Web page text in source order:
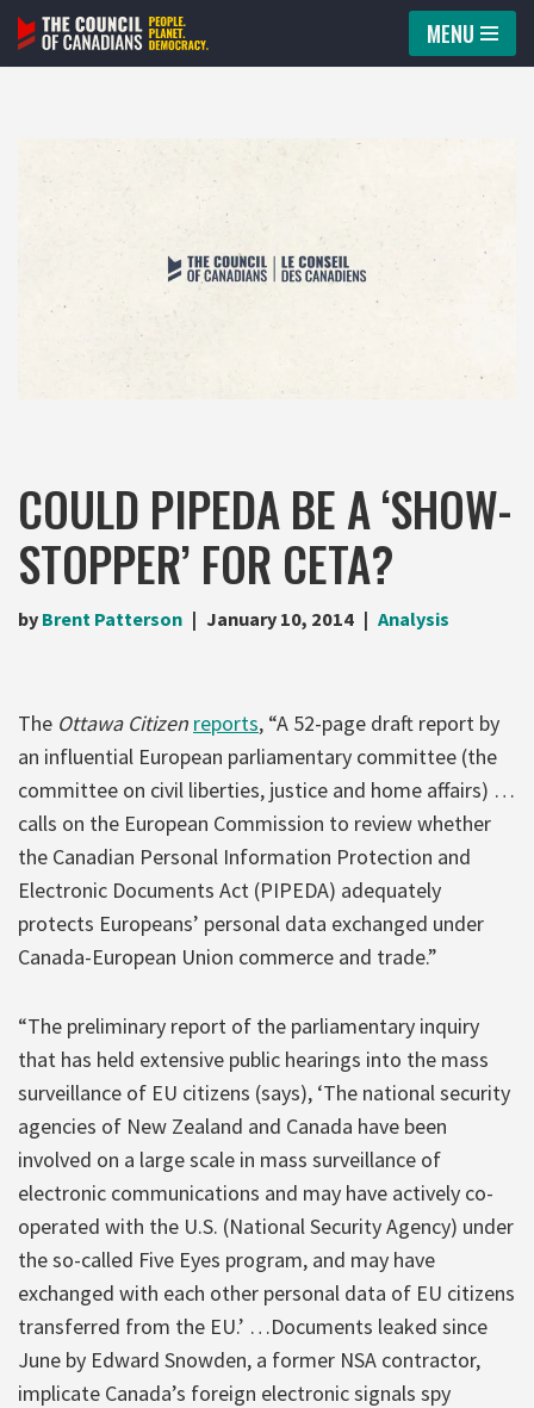
Skip
MENU
COULD PIPEDA BE A ‘SHOW-
STOPPER’ FOR CETA?
by Brent Patterson January 10, 2014 Analysis
The Ottawa Citizen reports, “A 52-page draft report by
an influential European parliamentary committee (the
committee on civil liberties, justice and home affairs) …
calls on the European Commission to review whether
the Canadian Personal Information Protection and
Electronic Documents Act (PIPEDA) adequately
protects Europeans’ personal data exchanged under
Canada-European Union commerce and trade.”
“The preliminary report of the parliamentary inquiry
that has held extensive public hearings into the mass
surveillance of EU citizens (says), ‘The national security
agencies of New Zealand and Canada have been
involved on a large scale in mass surveillance of
electronic communications and may have actively co-
operated with the U.S. (National Security Agency) under
the so-called Five Eyes program, and may have
exchanged with each other personal data of EU citizens
transferred from the EU.’ …Documents leaked since
June by Edward Snowden, a former NSA contractor,
implicate Canada’s foreign electronic signals spy